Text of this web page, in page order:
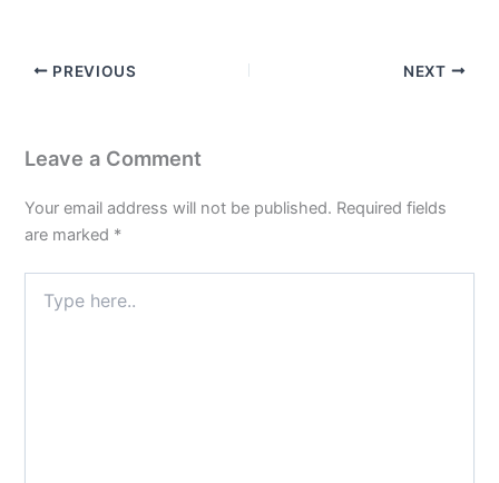
PREVIOUS NEXT
Leave a Comment
Your email address will not be published. Required fields
are marked *
here..